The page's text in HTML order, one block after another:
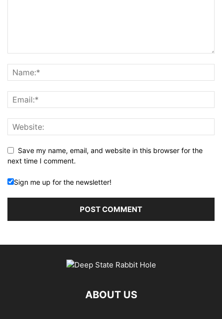
Save my name, email, and website in this browser for the
next time I comment.
Sign me up for the newsletter!
ABOUT US